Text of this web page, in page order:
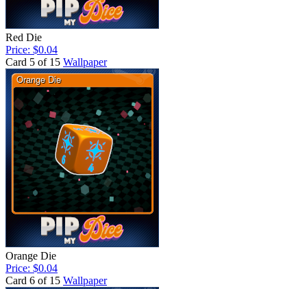
Red Die
Price: $0.04
Card 5 of 15 Wallpaper
Orange Die
Price: $0.04
Card 6 of 15 Wallpaper